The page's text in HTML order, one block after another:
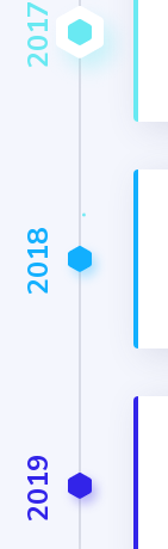
2017
2018
2019